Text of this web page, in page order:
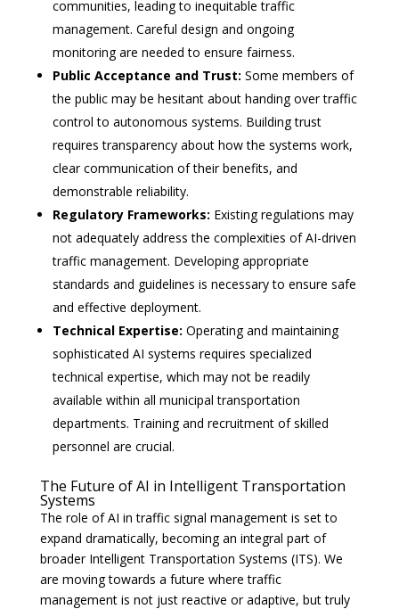
communities, leading to inequitable traffic
management. Careful design and ongoing
monitoring are needed to ensure fairness.
Public Acceptance and Trust: Some members of
the public may be hesitant about handing over traffic
control to autonomous systems. Building trust
requires transparency about how the systems work,
clear communication of their benefits, and
demonstrable reliability.
Regulatory Frameworks: Existing regulations may
not adequately address the complexities of AI-driven
traffic management. Developing appropriate
standards and guidelines is necessary to ensure safe
and effective deployment.
Technical Expertise: Operating and maintaining
sophisticated AI systems requires specialized
technical expertise, which may not be readily
available within all municipal transportation
departments. Training and recruitment of skilled
personnel are crucial.
The Future of AI in Intelligent Transportation
Systems
The role of AI in traffic signal management is set to
expand dramatically, becoming an integral part of
broader Intelligent Transportation Systems (ITS). We
are moving towards a future where traffic
management is not just reactive or adaptive, but truly